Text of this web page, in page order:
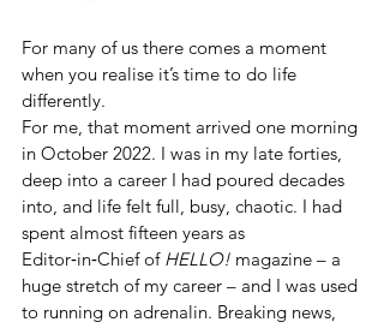
For many of us there comes a moment
when you realise it’s time to do life
differently.
For me, that moment arrived one morning
in October 2022. I was in my late forties,
deep into a career I had poured decades
into, and life felt full, busy, chaotic. I had
spent almost fifteen years as
Editor‑in‑Chief of HELLO! magazine – a
huge stretch of my career – and I was used
to running on adrenalin. Breaking news,